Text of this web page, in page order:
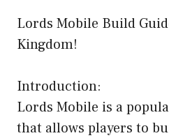
Lords Mobile Build
Kingdom!
Introduction:
Lords Mobile is a
that allows players to